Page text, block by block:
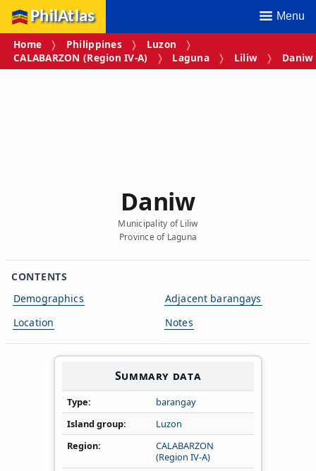
PhilAtlas Menu
Home Philippines
Luzon
CALABARZON (Region IV‑A)
Laguna Liliw Daniw
Daniw
Municipality of Liliw
Province of Laguna
CONTENTS
Demographics
Location
Adjacent barangays
Notes
Summary data
Type
barangay
Island group
Luzon
Region
CALABARZON
(Region IV‑A)